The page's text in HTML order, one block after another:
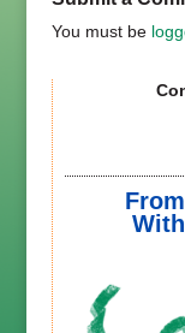
You must be